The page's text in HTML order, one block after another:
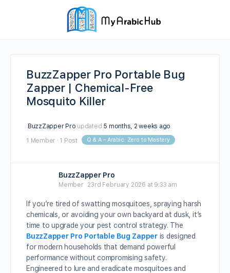
BuzzZapper Pro Portable Bug
Zapper | Chemical-Free
Mosquito Killer
BuzzZapper Pro updated 5 months, 2 weeks ago
1 Member · 1 Post Q & A – Arabic: Zero to Mastery
BuzzZapper Pro
Member 23rd February 2026 at 9:33 am
If you’re tired of swatting mosquitoes, spraying harsh
chemicals, or avoiding your own backyard at dusk, it’s
time to upgrade your pest control strategy. The
BuzzZapper Pro Portable Bug Zapperis designed
for modern households that demand powerful
performance without compromising safety.
Engineered to lure and eradicate mosquitoes and